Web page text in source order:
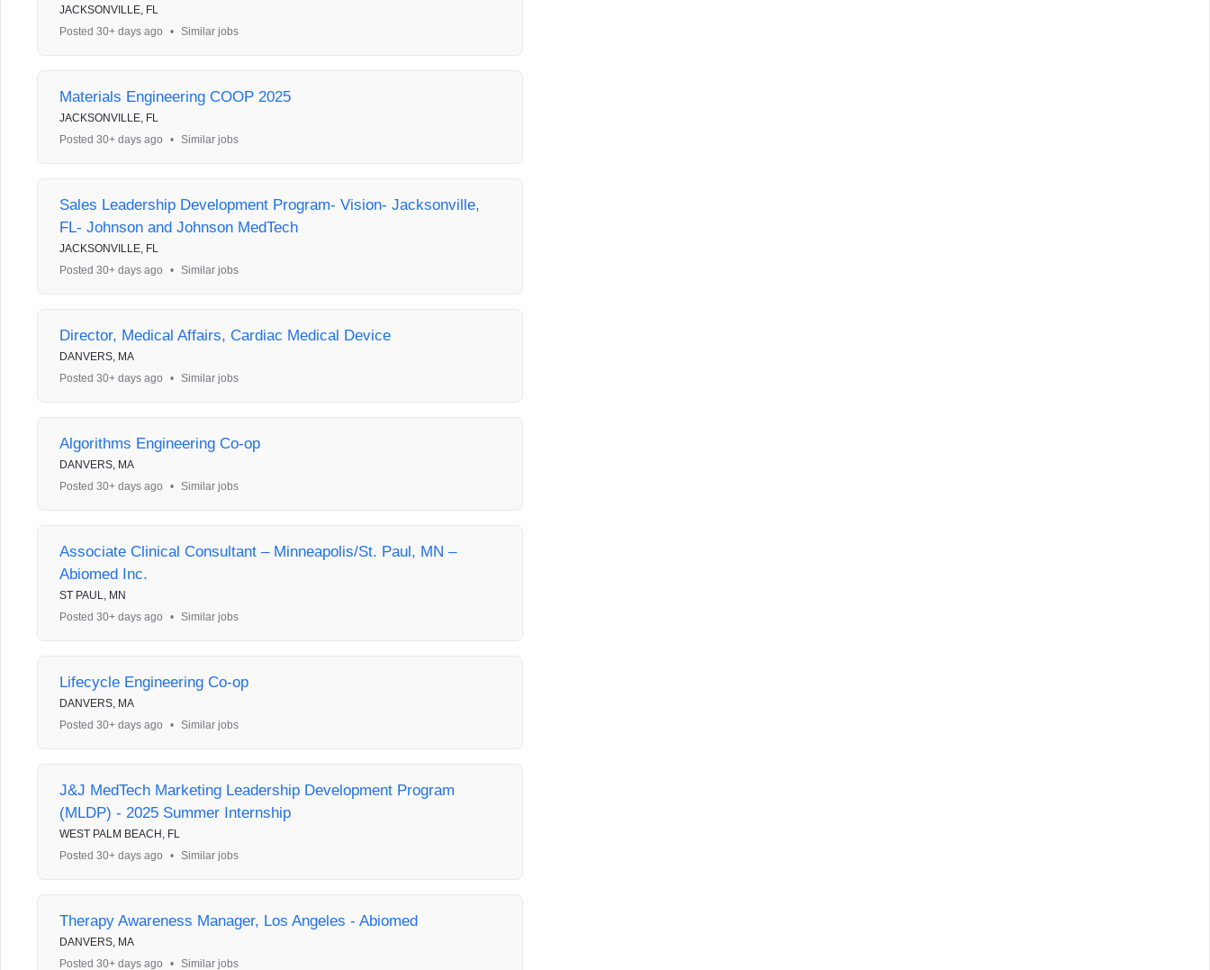
JACKSONVILLE, FL
Posted 30+ days ago
• Similar jobs
Materials Engineering COOP 2025
JACKSONVILLE, FL
Posted 30+ days ago
• Similar jobs
Sales Leadership Development Program- Vision- Jacksonville,
FL- Johnson and Johnson MedTech
JACKSONVILLE, FL
Posted 30+ days ago
• Similar jobs
Director, Medical Affairs, Cardiac Medical Device
DANVERS, MA
Posted 30+ days ago
• Similar jobs
Algorithms Engineering Co-op
DANVERS, MA
Posted 30+ days ago
• Similar jobs
Associate Clinical Consultant – Minneapolis/St. Paul, MN –
Abiomed Inc.
ST PAUL, MN
Posted 30+ days ago
• Similar jobs
Lifecycle Engineering Co-op
DANVERS, MA
Posted 30+ days ago
• Similar jobs
J&J MedTech Marketing Leadership Development Program
(MLDP) - 2025 Summer Internship
WEST PALM BEACH, FL
Posted 30+ days ago
• Similar jobs
Therapy Awareness Manager, Los Angeles - Abiomed
DANVERS, MA
Posted 30+ days ago
• Similar jobs